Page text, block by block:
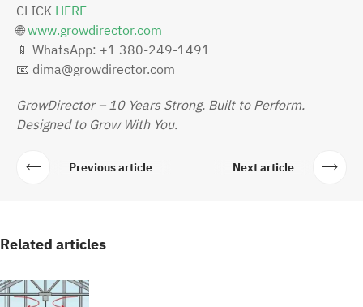
CLICK HERE
🌐 www.growdirector.com
📱 WhatsApp: +1 380-249-1491
📧 dima@growdirector.com
GrowDirector – 10 Years Strong. Built to Perform.
Designed to Grow With You.
Previous article Next article
Related articles